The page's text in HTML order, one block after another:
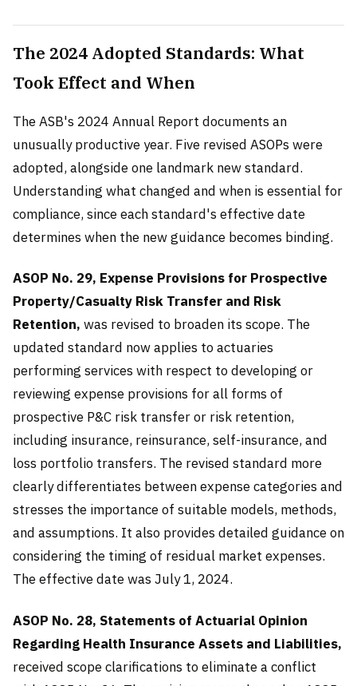
The 2024 Adopted Standards: What
Took Effect and When
The ASB's 2024 Annual Report documents an
unusually productive year. Five revised ASOPs were
adopted, alongside one landmark new standard.
Understanding what changed and when is essential for
compliance, since each standard's effective date
determines when the new guidance becomes binding.
ASOP No. 29, Expense Provisions for Prospective
Property/Casualty Risk Transfer and Risk
Retention, was revised to broaden its scope. The
updated standard now applies to actuaries
performing services with respect to developing or
reviewing expense provisions for all forms of
prospective P&C risk transfer or risk retention,
including insurance, reinsurance, self-insurance, and
loss portfolio transfers. The revised standard more
clearly differentiates between expense categories and
stresses the importance of suitable models, methods,
and assumptions. It also provides detailed guidance on
considering the timing of residual market expenses.
The effective date was July 1, 2024.
ASOP No. 28, Statements of Actuarial Opinion
Regarding Health Insurance Assets and Liabilities,
received scope clarifications to eliminate a conflict